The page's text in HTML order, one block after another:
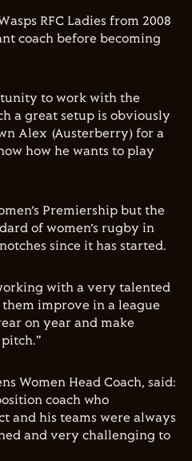
RFC Ladies from 2008
coach before becoming
to work with the
a great setup is obviously
Alex (Austerberry) for a
how he wants to play
Premiership but the
of women’s rugby in
since it has started.
with a very talented
improve in a league
on year and make
pitch."
Women Head Coach, said:
coach who
and his teams were always
and very challenging to